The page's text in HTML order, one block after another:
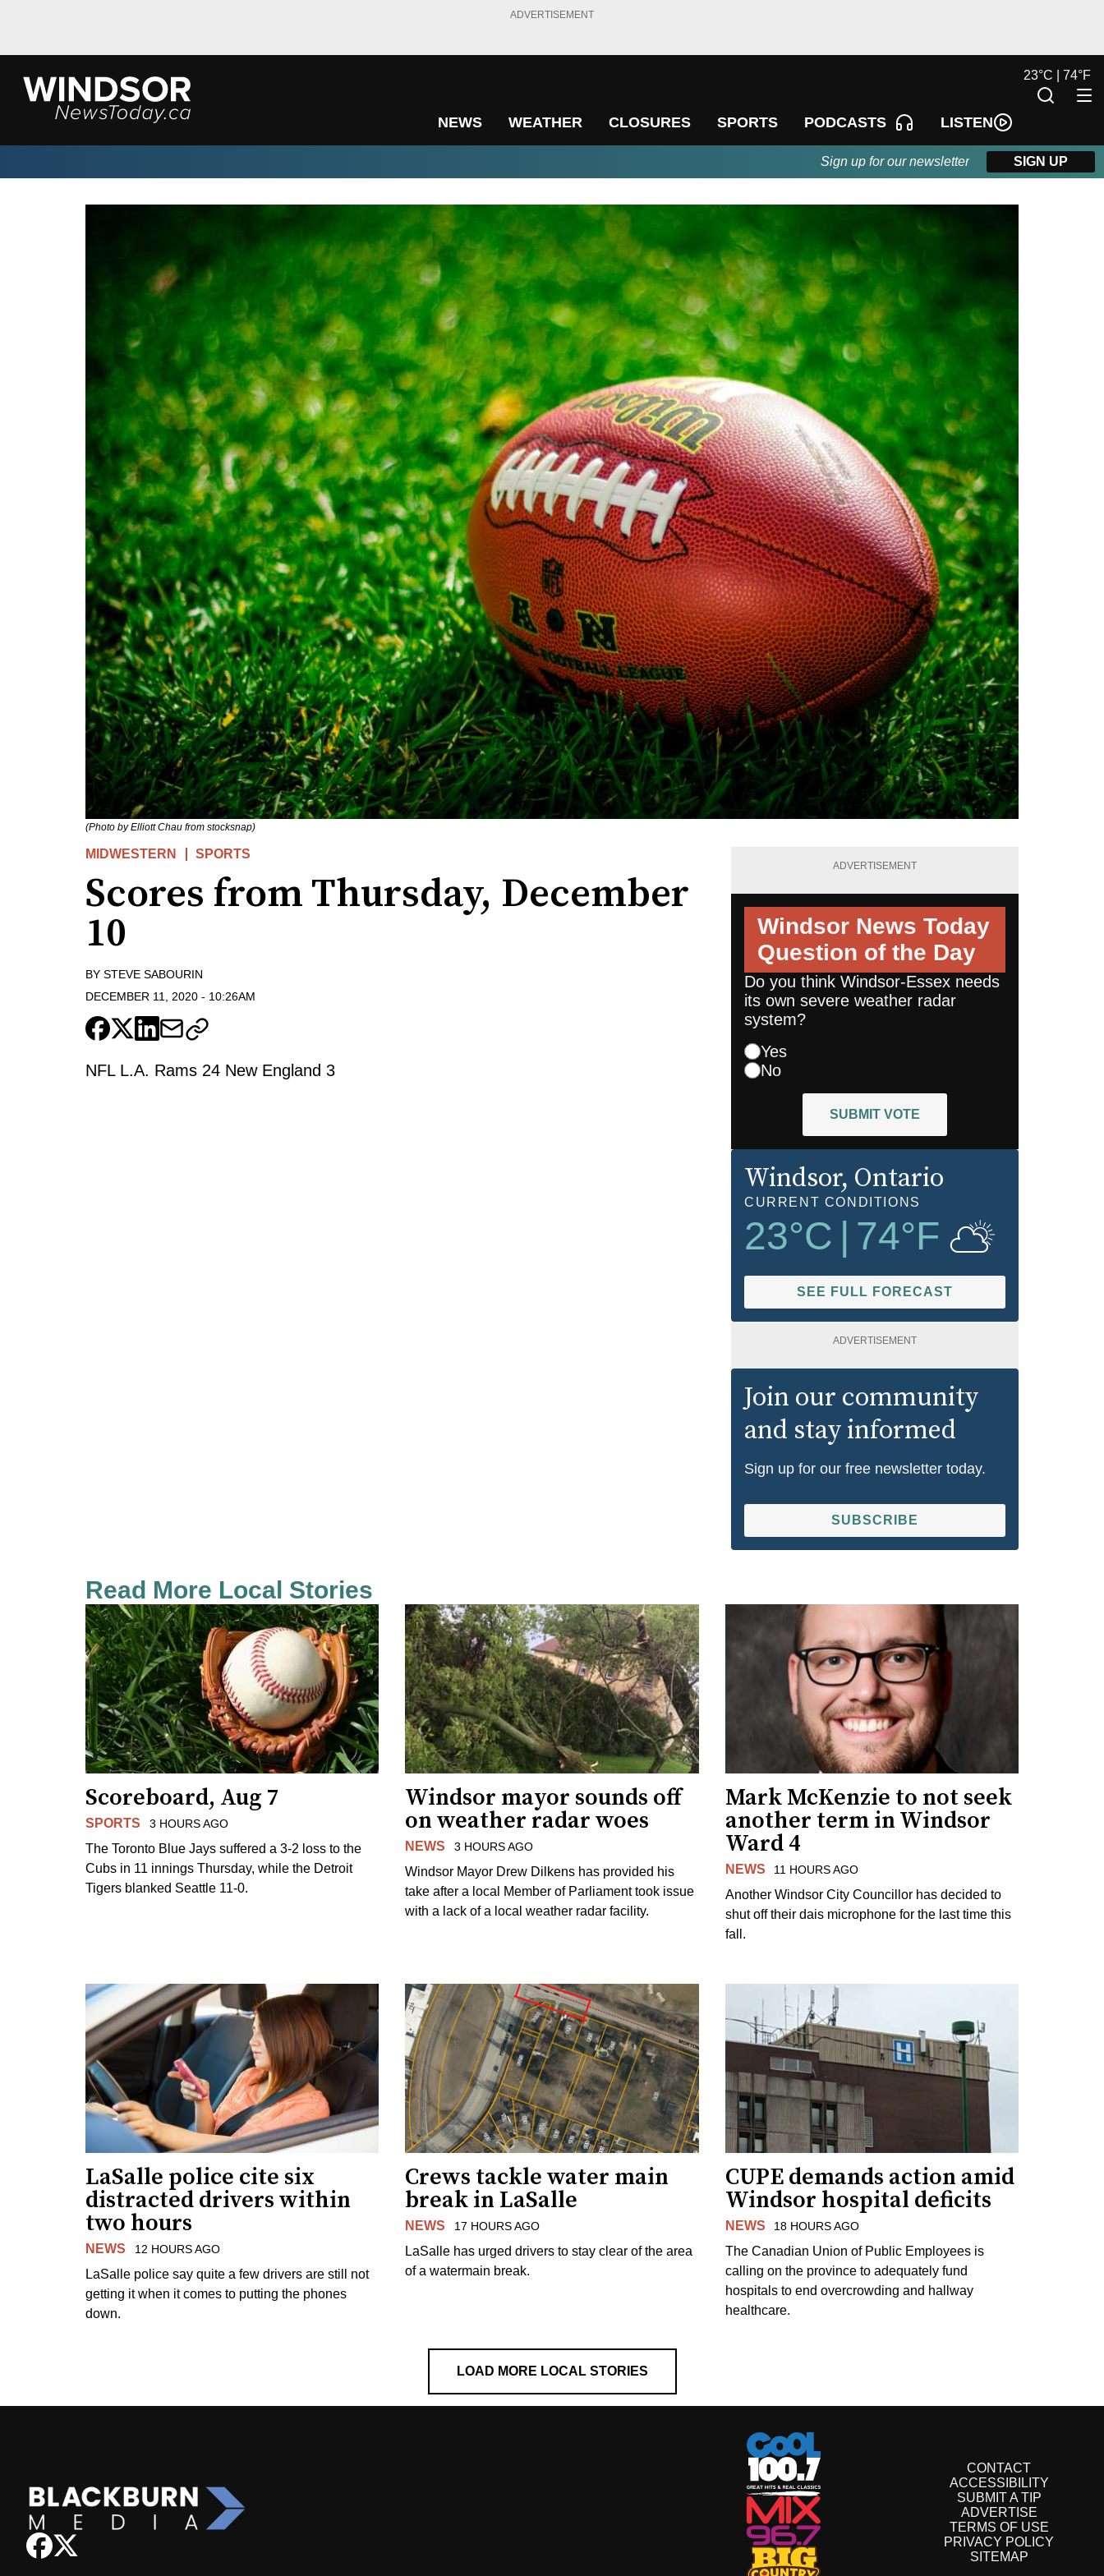
ADVERTISEMENT
NEWS WEATHER CLOSURES SPORTS PODCASTS LISTEN
23°C | 74°F
Sign up for our newsletter SIGN UP
(Photo by Elliott Chau from stocksnap)
MIDWESTERN SPORTS
Scores from Thursday, December
10
BY STEVE SABOURIN
DECEMBER 11, 2020 - 10:26AM
NFL L.A. Rams 24 New England 3
ADVERTISEMENT
Windsor News Today
Question of the Day
Do you think Windsor-Essex needs
its own severe weather radar
system?
Yes
No
SUBMIT VOTE
Windsor, Ontario
CURRENT CONDITIONS
23°C 74°F
SEE FULL FORECAST
ADVERTISEMENT
Join our community
and stay informed
Sign up for our free newsletter today.
SUBSCRIBE
Read More Local Stories
Scoreboard, Aug 7
SPORTS 3 HOURS AGO
The Toronto Blue Jays suffered a 3-2 loss to the
Cubs in 11 innings Thursday, while the Detroit
Tigers blanked Seattle 11-0.
Windsor mayor sounds off
on weather radar woes
NEWS 3 HOURS AGO
Windsor Mayor Drew Dilkens has provided his
take after a local Member of Parliament took issue
with a lack of a local weather radar facility.
Mark McKenzie to not seek
another term in Windsor
Ward 4
NEWS 11 HOURS AGO
Another Windsor City Councillor has decided to
shut off their dais microphone for the last time this
fall.
LaSalle police cite six
distracted drivers within
two hours
NEWS 12 HOURS AGO
LaSalle police say quite a few drivers are still not
getting it when it comes to putting the phones
down.
Crews tackle water main
break in LaSalle
NEWS 17 HOURS AGO
LaSalle has urged drivers to stay clear of the area
of a watermain break.
CUPE demands action amid
Windsor hospital deficits
NEWS 18 HOURS AGO
The Canadian Union of Public Employees is
calling on the province to adequately fund
hospitals to end overcrowding and hallway
healthcare.
LOAD MORE LOCAL STORIES
CONTACT
ACCESSIBILITY
SUBMIT A TIP
ADVERTISE
TERMS OF USE
PRIVACY POLICY
SITEMAP